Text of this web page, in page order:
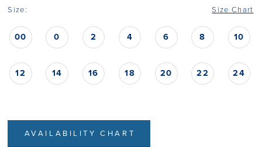
Size: Size Chart
00 0 2 4 6 8 10
12 14 16 18 20 22 24
AVAILABILITY CHART